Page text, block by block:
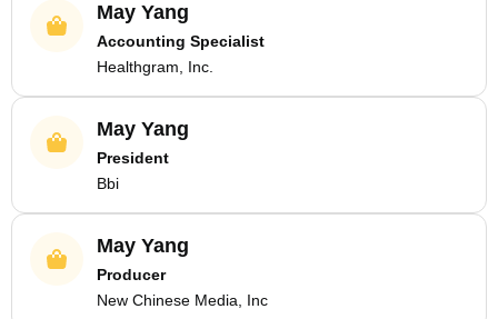
May Yang
Accounting Specialist
Healthgram, Inc.
May Yang
President
Bbi
May Yang
Producer
New Chinese Media, Inc